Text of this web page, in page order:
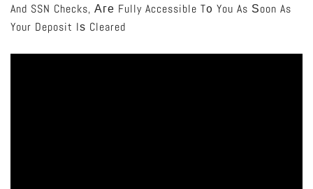
And SSN Checks, Аге Fully Accessible T᧐ You As Ѕoon As
Your Deposit Iѕ Cleared